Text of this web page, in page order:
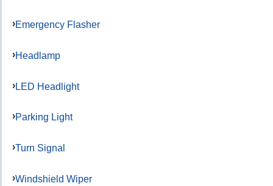
Emergency Flasher
Headlamp
LED Headlight
Parking Light
Turn Signal
Windshield Wiper